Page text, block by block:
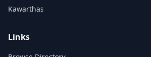
Kawarthas
Links